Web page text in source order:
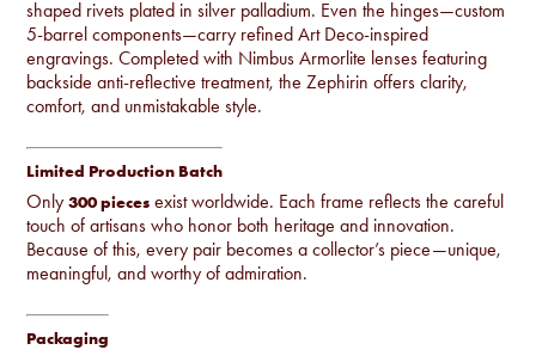
shaped rivets plated in silver palladium. Even the hinges—custom
5-barrel components—carry refined Art Deco-inspired
engravings. Completed with Nimbus Armorlite lenses featuring
backside anti-reflective treatment, the Zephirin offers clarity,
comfort, and unmistakable style.
Limited Production Batch
Only300 pieces exist worldwide. Each frame reflects the careful
touch of artisans who honor both heritage and innovation.
Because of this, every pair becomes a collector’s piece—unique,
meaningful, and worthy of admiration.
Packaging